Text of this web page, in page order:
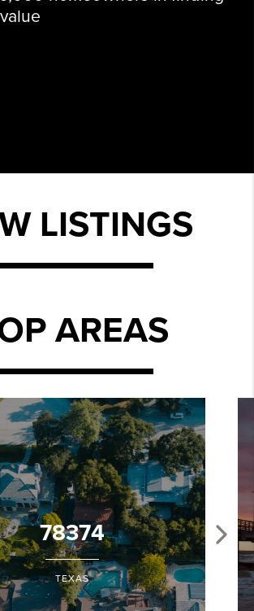
LISTINGS
AREAS
78374
TEXAS